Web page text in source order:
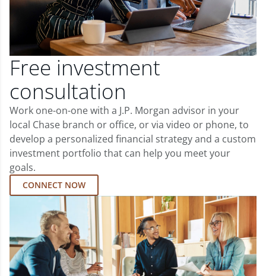
Free investment
consultation
Work one-on-one with a J.P. Morgan advisor in your
local Chase branch or office, or via video or phone, to
develop a personalized financial strategy and a custom
investment portfolio that can help you meet your
goals.
CONNECT NOW